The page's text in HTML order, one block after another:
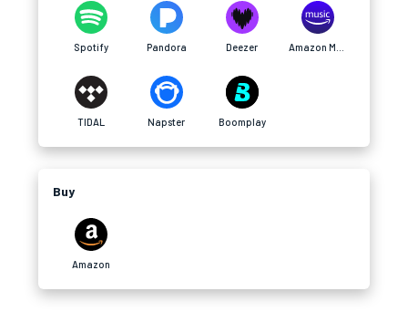
Spotify Pandora Deezer
TIDAL Napster Boomplay
Buy
Amazon